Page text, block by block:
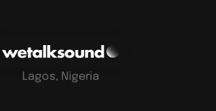
Lagos, Nigeria